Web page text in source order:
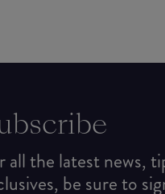
all the latest news,
be sure to